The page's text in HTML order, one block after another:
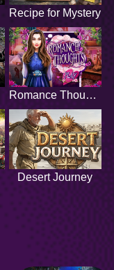
Recipe for Mystery
Romance Thoughts
Desert Journey